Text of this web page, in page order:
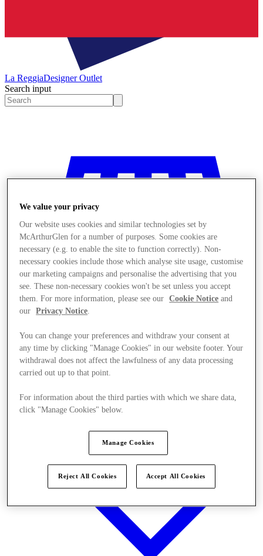
La ReggiaDesigner Outlet
Search input
Stores
We value your privacy
Our website uses cookies and similar technologies set by
McArthurGlen for a number of purposes. Some cookies are
necessary (e.g. to enable the site to function correctly). Non-
necessary cookies include those which analyse site usage, customise
our marketing campaigns and personalise the advertising that you
see. These non-necessary cookies won't be set unless you accept
them. For more information, please see our
Cookie Notice and
our
Privacy Notice
You can change your preferences and withdraw your consent at
any time by clicking "Manage Cookies" in our website footer. Your
withdrawal does not affect the lawfulness of any data processing
carried out up to that point.
For information about the third parties with which we share data,
click "Manage Cookies" below.
Manage Cookies
Reject All Cookies Accept All Cookies